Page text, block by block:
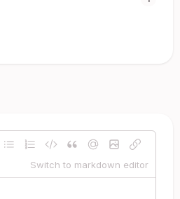
Switch to markdown editor